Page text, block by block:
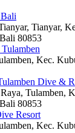
Tianyar,
80853
Kec.
Dive &
Tulamben,
80853
Resort
Kec.